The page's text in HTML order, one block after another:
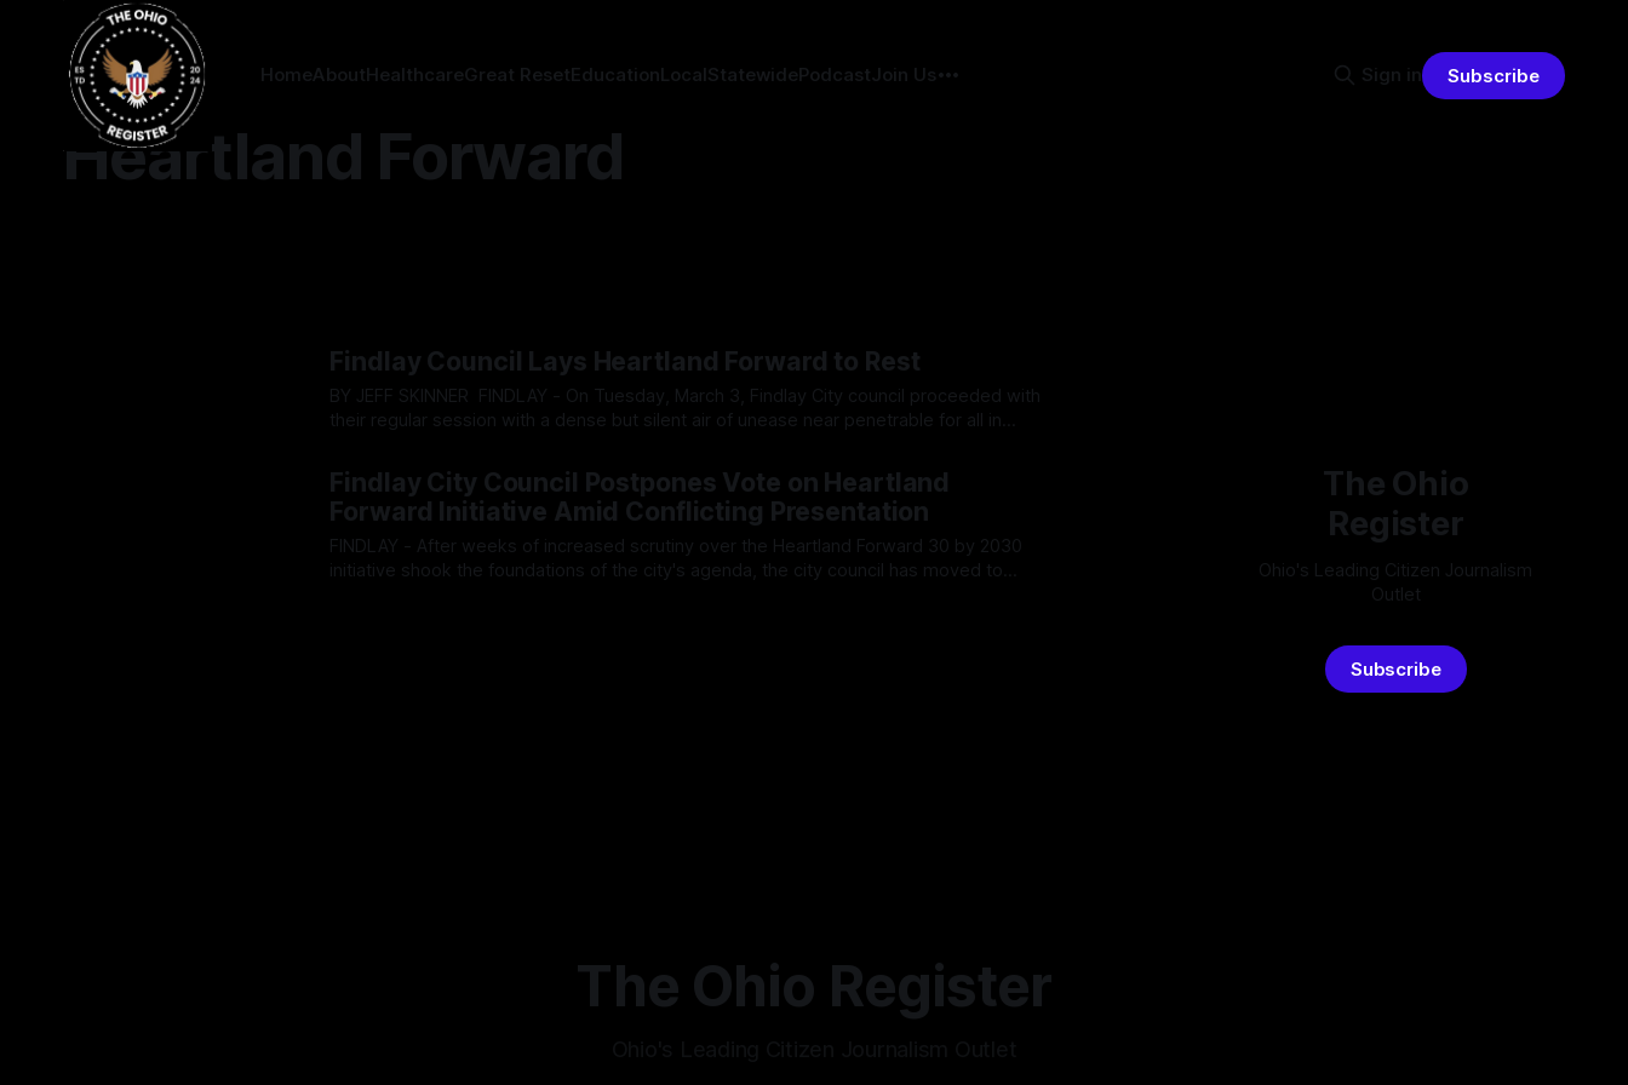
HomeAboutHealthcareGreat ResetEducationLocalStatewidePodcastJoin Us Sign in Subscribe
Heartland Forward
Findlay Council Lays Heartland Forward to Rest
BY JEFF SKINNER FINDLAY - On Tuesday, March 3, Findlay City council proceeded with
their regular session with a dense but silent air of unease near penetrable for all in
wondering if anyone would mention the Heartland sized elephant in
Findlay City Council Postpones Vote on Heartland
Forward Initiative Amid Conflicting Presentation
FINDLAY - After weeks of increased scrutiny over the Heartland Forward 30 by 2030
initiative shook the foundations of the city's agenda, the city council has moved to
The Ohio
Register
Ohio's Leading Citizen Journalism
Outlet
Subscribe
The Ohio Register